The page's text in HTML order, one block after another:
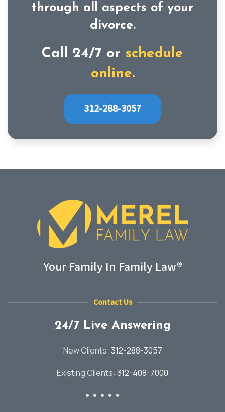
through all aspects of your
divorce.
Call 24/7 or schedule
online.
312-288-3057
Your Family In Family Law®
Contact Us
24/7 Live Answering
New Clients: 312-288-3057
Existing Clients: 312-408-7000